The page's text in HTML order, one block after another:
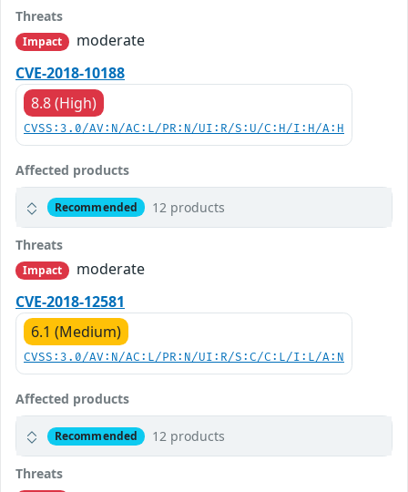
Threats
Impact
moderate
CVE-2018-10188
8.8 (High)
CVSS:3.0/AV:N/AC:L/PR:N/UI:R/S:U/C:H/I:H/A:H
Affected products
Recommended 12 products
Threats
Impact
moderate
CVE-2018-12581
6.1 (Medium)
CVSS:3.0/AV:N/AC:L/PR:N/UI:R/S:C/C:L/I:L/A:N
Affected products
Recommended 12 products
Threats